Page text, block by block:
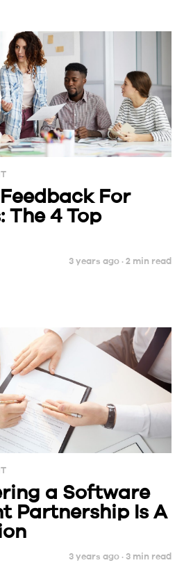
For
The 4 Top
3 years ago ·2 min read
a Software
Partnership Is A
3 years ago ·3 min read